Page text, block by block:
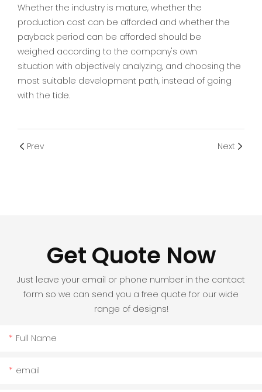
Whether the industry is mature, whether the
production cost can be afforded and whether the
payback period can be afforded should be
weighed according to the company's own
situation with objectively analyzing, and choosing the
most suitable development path, instead of going
with the tide.
Prev Next
Get Quote Now
Just leave your email or phone number in the contact
form so we can send you a free quote for our wide
range of designs!
Full Name
email